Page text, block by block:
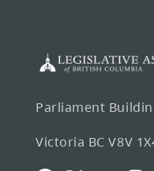
Parliament
Victoria BC V8V